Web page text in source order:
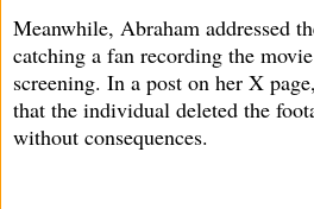
Meanwhile, Abraham addressed
catching a fan recording the
screening. In a post on her X
that the individual deleted the
without consequences.